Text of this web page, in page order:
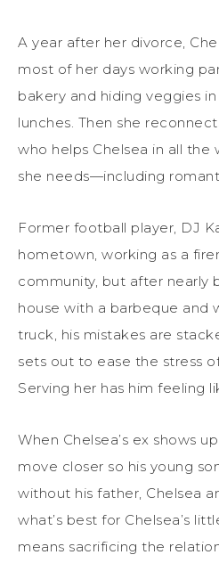
A year after her divorce,
most of her days working
bakery and hiding veggies in
lunches. Then she
who helps Chelsea in all the
she needs—including
Former football player, DJ
hometown, working as a
community, but after nearly
house with a barbeque and
truck, his mistakes are
sets out to ease the stress of
Serving her has him feeling
When Chelsea’s ex shows
move closer so his young
without his father, Chelsea
what’s best for Chelsea’s
means sacrificing the